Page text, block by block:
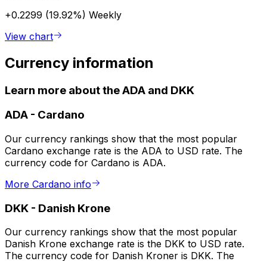
+0.2299 (19.92%) Weekly
View chart
Currency information
Learn more about the ADA and DKK
ADA - Cardano
Our currency rankings show that the most popular
Cardano exchange rate is the ADA to USD rate. The
currency code for Cardano is ADA.
More Cardano info
DKK - Danish Krone
Our currency rankings show that the most popular
Danish Krone exchange rate is the DKK to USD rate.
The currency code for Danish Kroner is DKK. The